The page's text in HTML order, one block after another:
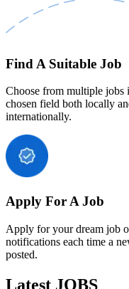
Find A Suitable Job
Choose from multiple jobs
chosen field both locally
internationally.
Apply For A Job
Apply for your dream job
notifications each time a
posted.
Latest JOBS